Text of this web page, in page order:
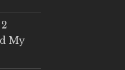
My